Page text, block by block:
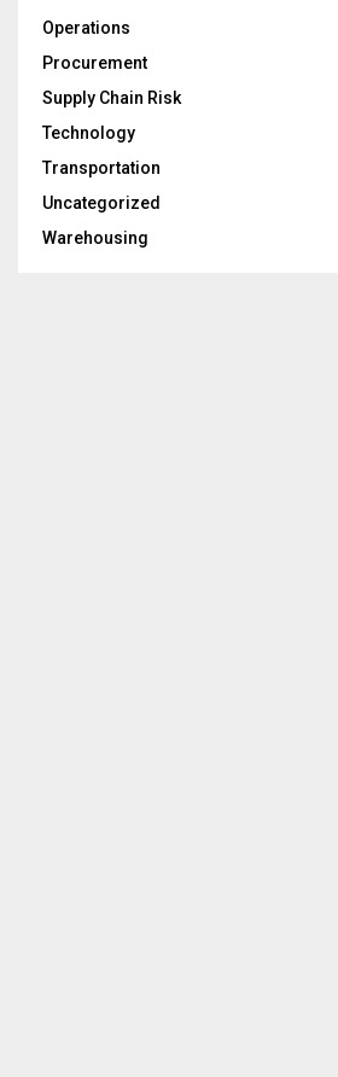
Operations
Procurement
Supply Chain Risk
Technology
Transportation
Uncategorized
Warehousing